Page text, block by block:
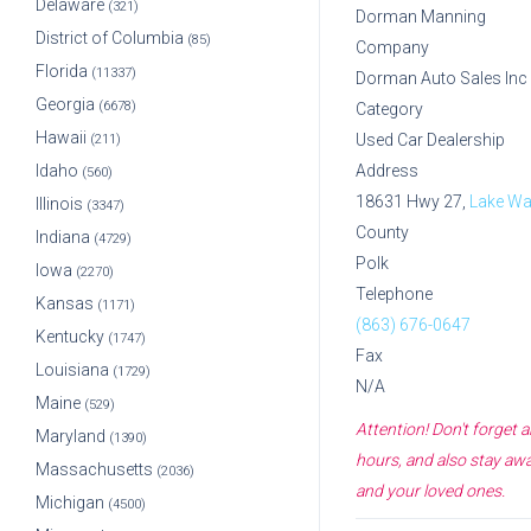
Dorman Manning
Company
Dorman Auto Sales Inc
Category
Used Car Dealership
Address
18631 Hwy 27,
Lake
County
Polk
Telephone
(863) 676-0647
Fax
N/A
Attention! Don't forget
hours, and also stay
and your loved ones.
Delaware (321)
District of Columbia (85)
Florida (11337)
Georgia (6678)
Hawaii (211)
Idaho (560)
Illinois (3347)
Indiana (4729)
Iowa (2270)
Kansas (1171)
Kentucky (1747)
Louisiana (1729)
Maine (529)
Maryland (1390)
Massachusetts (2036)
Michigan (4500)